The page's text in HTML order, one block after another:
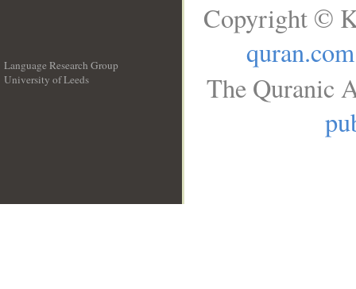
Language Research Group
University of Leeds
Copyright ©
quran.com
The Quranic